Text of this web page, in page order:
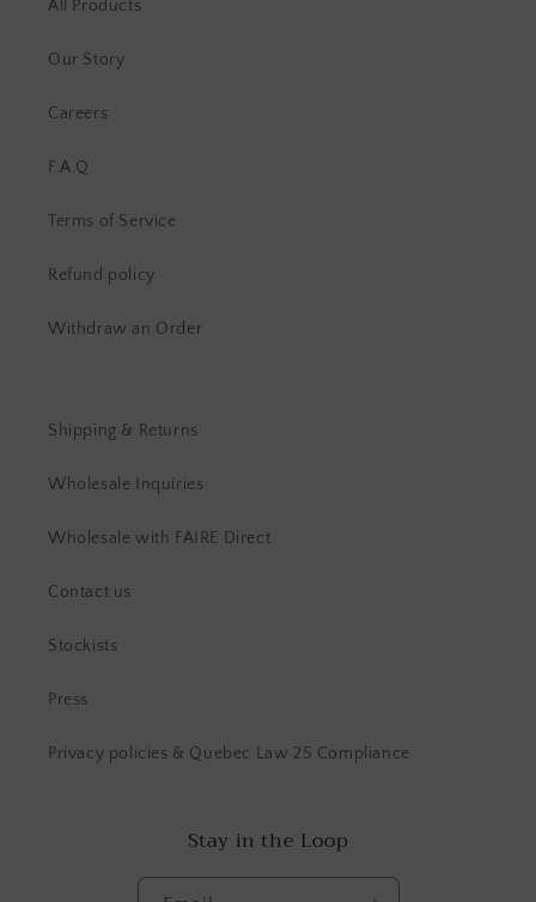
All Products
Our Story
Careers
F.A.Q.
Terms of Service
Refund policy
Withdraw an Order
Shipping & Returns
Wholesale Inquiries
Wholesale with FAIRE Direct
Contact us
Stockists
Press
Privacy policies & Quebec Law 25 Compliance
Stay in the Loop